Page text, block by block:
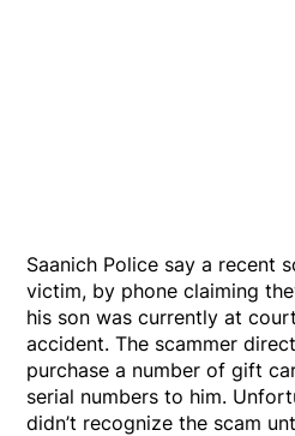
Saanich Police say a recent
victim, by phone claiming
his son was currently at
accident. The scammer
purchase a number of gift
serial numbers to him.
didn’t recognize the scam